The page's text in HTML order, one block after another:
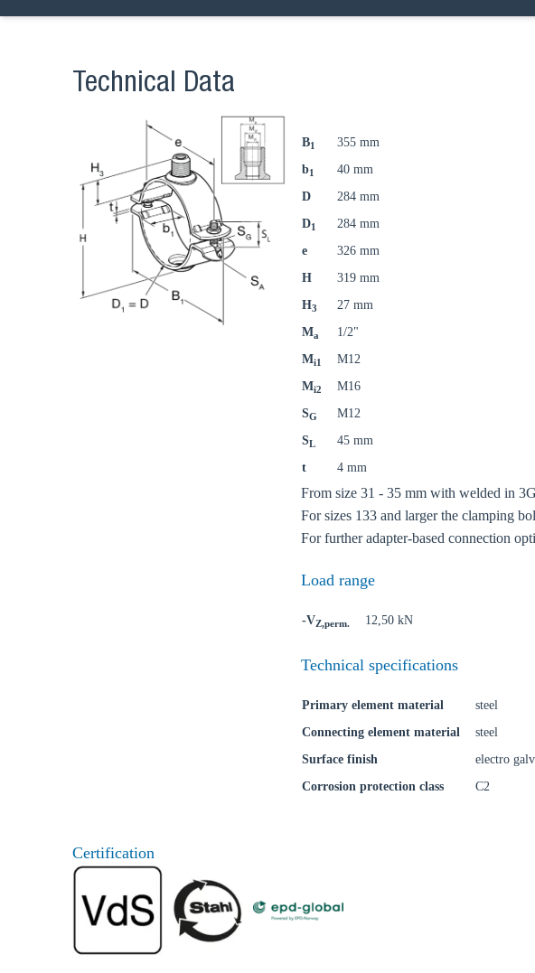
Technical Data
B1
355 mm
b1
40 mm
D
284 mm
D1
284 mm
e
326 mm
H
319 mm
H3
27 mm
Ma
1/2"
Mi1
M12
Mi2
M16
SG
M12
SL
45 mm
t
4 mm
From size 31 - 35 mm with welded in
For sizes 133 and larger the clamping
For further adapter-based connection
Load range
-VZ,perm. 12,50 kN
Technical specifications
Primary element material
steel
Connecting element material
steel
Surface finish
electro
Corrosion protection class
C2
Certification
Go to your local Sikla